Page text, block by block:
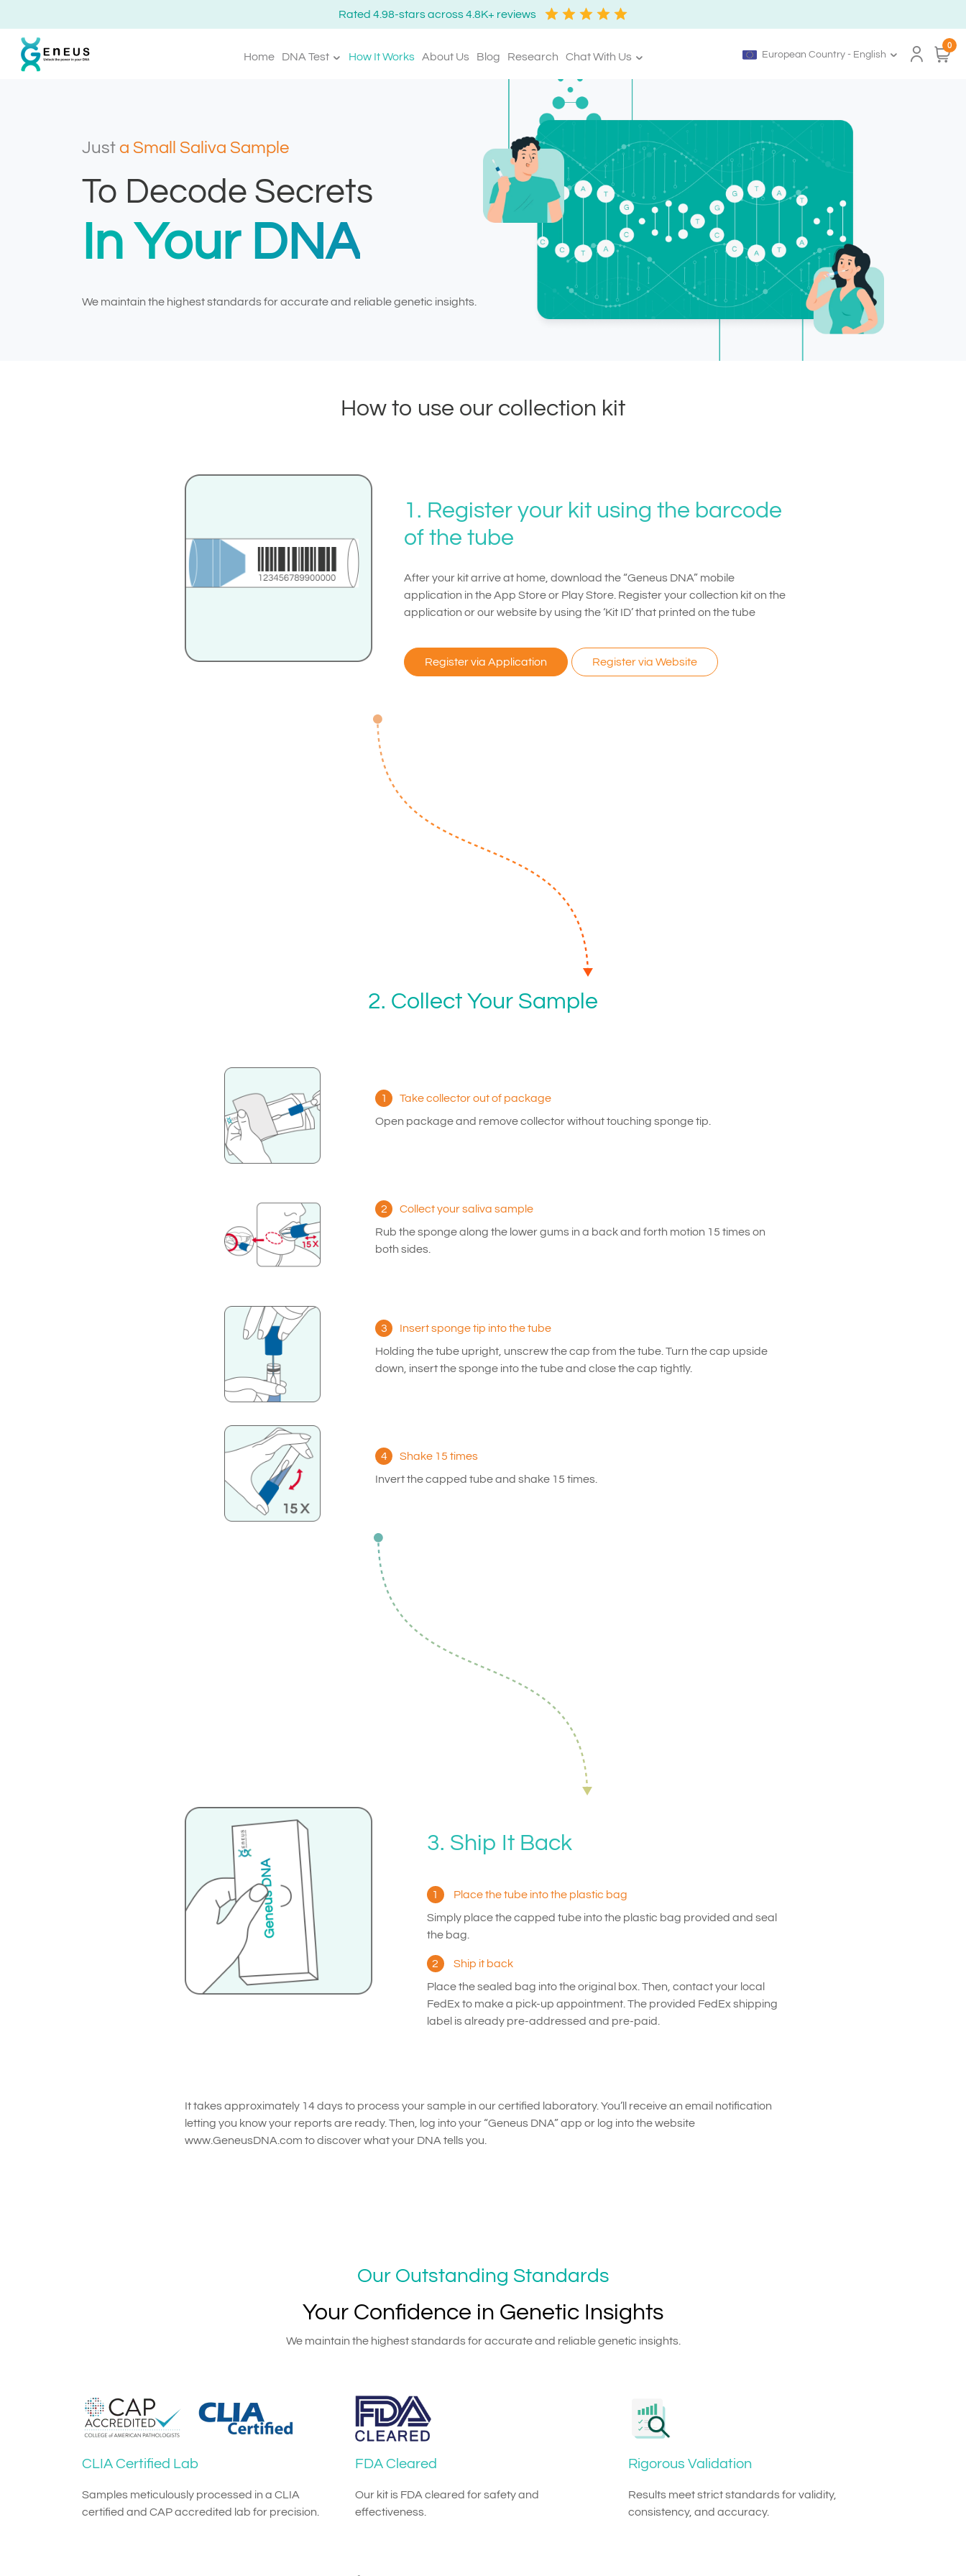
Rated 4.98-stars across 4.8K+ reviews
Home DNA Test How It Works About Us Blog Research Chat With Us European Country - English
0
Just a Small Saliva Sample
To Decode Secrets
In Your DNA
We maintain the highest standards for accurate and reliable genetic insights.
How to use our collection kit
1. Register your kit using the barcode
of the tube
After your kit arrive at home, download the “Geneus DNA” mobile
application in the App Store or Play Store. Register your collection kit on the
application or our website by using the ‘Kit ID’ that printed on the tube
Register via Application Register via Website
2. Collect Your Sample
1
Take collector out of package
Open package and remove collector without touching sponge tip.
2
Collect your saliva sample
Rub the sponge along the lower gums in a back and forth motion 15 times on
both sides.
3
Insert sponge tip into the tube
Holding the tube upright, unscrew the cap from the tube. Turn the cap upside
down, insert the sponge into the tube and close the cap tightly.
4
Shake 15 times
Invert the capped tube and shake 15 times.
3. Ship It Back
1
Place the tube into the plastic bag
Simply place the capped tube into the plastic bag provided and seal
the bag.
2
Ship it back
Place the sealed bag into the original box. Then, contact your local
FedEx to make a pick-up appointment. The provided FedEx shipping
label is already pre-addressed and pre-paid.
It takes approximately 14 days to process your sample in our certified laboratory. You’ll receive an email notification
letting you know your reports are ready. Then, log into your “Geneus DNA” app or log into the website
www.GeneusDNA.com to discover what your DNA tells you.
Our Outstanding Standards
Your Confidence in Genetic Insights
We maintain the highest standards for accurate and reliable genetic insights.
CLIA Certified Lab
Samples meticulously processed in a CLIA
certified and CAP accredited lab for precision.
FDA Cleared
Our kit is FDA cleared for safety and
effectiveness.
Rigorous Validation
Results meet strict standards for validity,
consistency, and accuracy.